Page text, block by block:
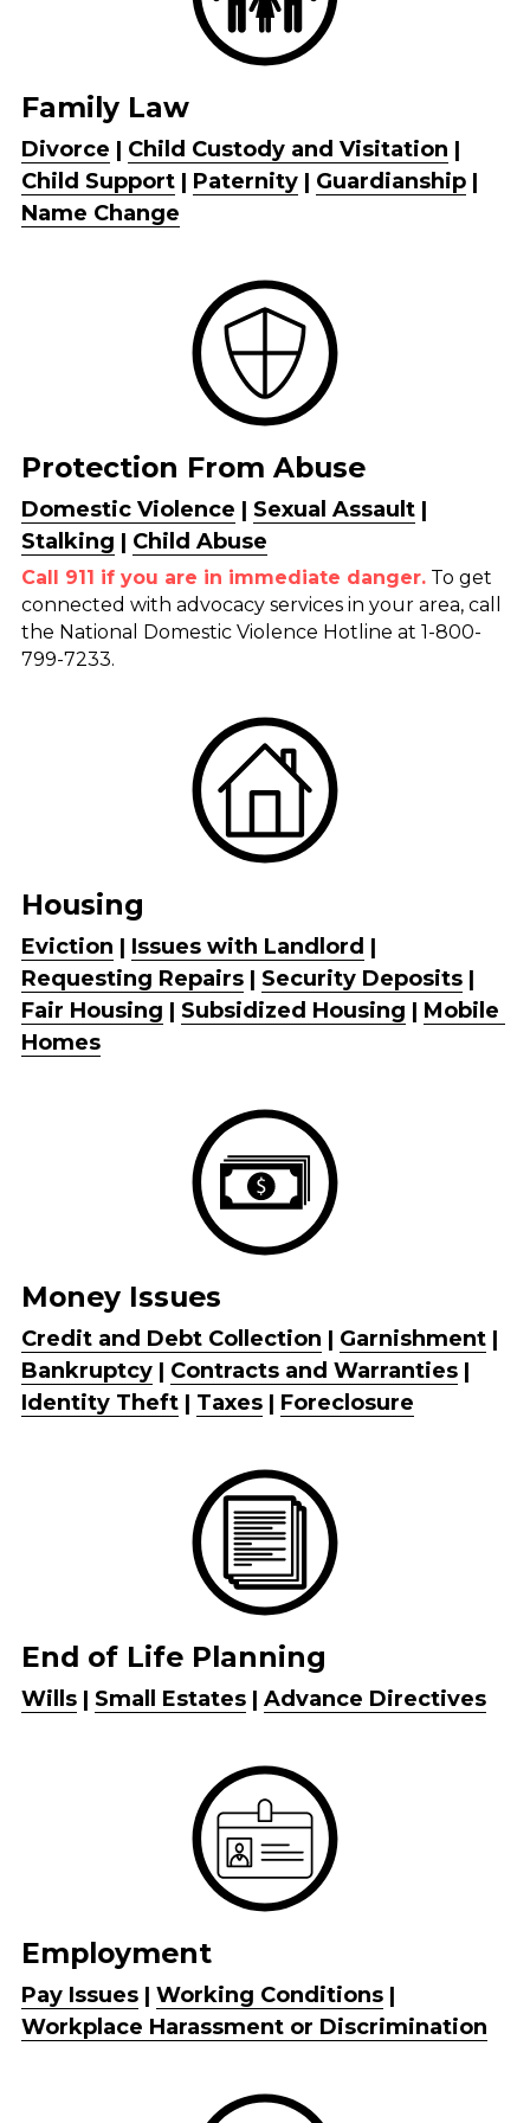
Family Law
Divorce | Child Custody and Visitation
Child Support | Paternity | Guardianship
Name Change
Protection From Abuse
Domestic Violence | Sexual Assault
Stalking | Child Abuse
Call 911 if you are in immediate danger. To get
connected with advocacy services in your area, call
the National Domestic Violence Hotline at 1-800-
799-7233.
Housing
Eviction | Issues with Landlord
Requesting Repairs | Security Deposits
Fair Housing | Subsidized Housing | Mobile
Homes
Money Issues
Credit and Debt Collection | Garnishment
Bankruptcy | Contracts and Warranties
Identity Theft | Taxes | Foreclosure
End of Life Planning
Wills | Small Estates | Advance Directives
Employment
Pay Issues | Working Conditions
Workplace Harassment or Discrimination